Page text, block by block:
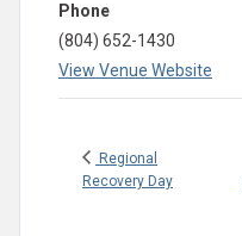
Phone
(804) 652-1430
View Venue Website
Regional
Recovery Day